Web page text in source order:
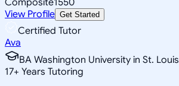
View Profile Get Started
Certified Tutor
Ava
BA Washington University in St. Louis
17+ Years Tutoring